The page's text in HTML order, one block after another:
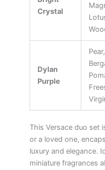
Crystal
Dylan
Purple
This Versace duo set
or a loved one,
luxury and elegance.
miniature fragrances